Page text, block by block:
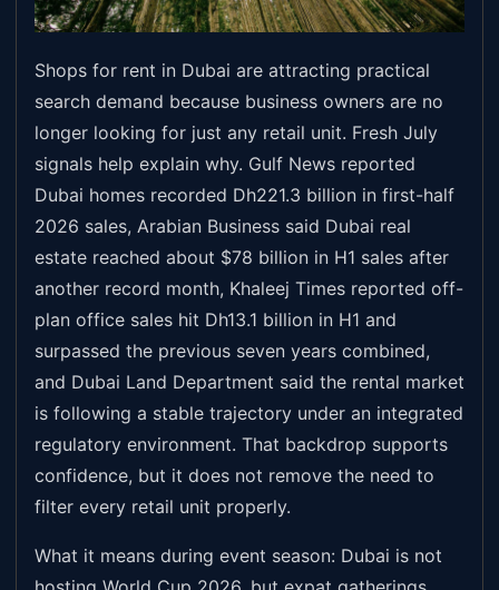
Shops for rent in Dubai are attracting practical
search demand because business owners are no
longer looking for just any retail unit. Fresh July
signals help explain why. Gulf News reported
Dubai homes recorded Dh221.3 billion in first-half
2026 sales, Arabian Business said Dubai real
estate reached about $78 billion in H1 sales after
another record month, Khaleej Times reported off-
plan office sales hit Dh13.1 billion in H1 and
surpassed the previous seven years combined,
and Dubai Land Department said the rental market
is following a stable trajectory under an integrated
regulatory environment. That backdrop supports
confidence, but it does not remove the need to
filter every retail unit properly.
What it means during event season: Dubai is not